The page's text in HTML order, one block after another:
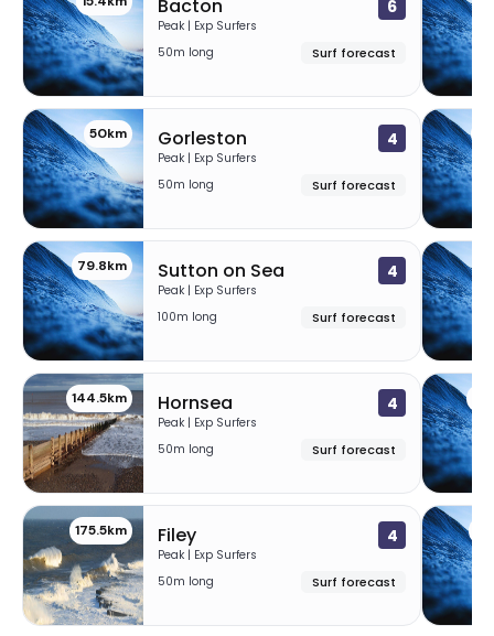
Bacton 6
Peak | Exp Surfers
50m long
Surf forecast
50km Gorleston 4
Peak | Exp Surfers
50m long
Surf forecast
79.8km Sutton on Sea 4
Peak | Exp Surfers
100m long
Surf forecast
144.5km Hornsea 4
Peak | Exp Surfers
50m long
Surf forecast
175.5km Filey 4
Peak | Exp Surfers
50m long
Surf forecast